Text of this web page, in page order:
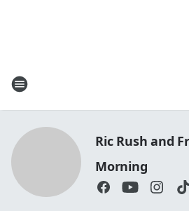
Ric Rush and
Morning